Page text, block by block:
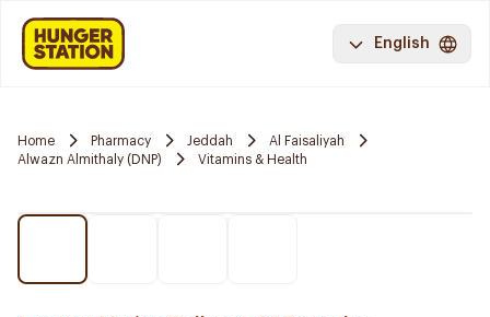
English
Home Pharmacy Jeddah
Al Faisaliyah
Alwazn Almithaly (DNP)
Vitamins & Health